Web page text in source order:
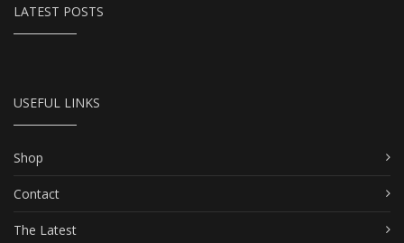
LATEST POSTS
USEFUL LINKS
Shop
Contact
The Latest